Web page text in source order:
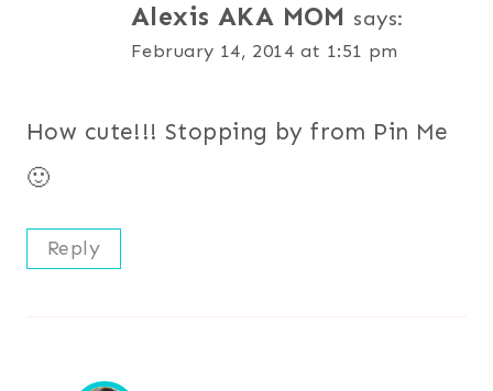
Alexis AKA MOM says:
February 14, 2014 at 1:51 pm
How cute!!! Stopping by from Pin Me
🙂
Reply